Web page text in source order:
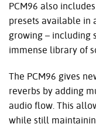
PCM96 also
presets available in
growing – including
immense library of
The PCM96 gives
reverbs by adding
audio flow. This
while still